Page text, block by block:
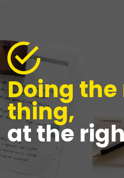
Doing
thing,
at the